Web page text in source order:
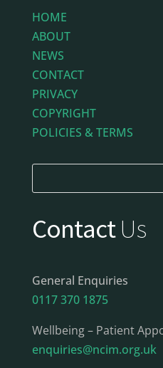
HOME
ABOUT
NEWS
CONTACT
PRIVACY
COPYRIGHT
POLICIES & TERMS
ContactUs
General Enquiries
0117 370 1875
Wellbeing – Patient
enquiries@ncim.org.uk